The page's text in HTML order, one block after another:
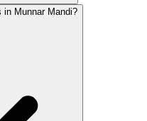
Munnar Mandi?